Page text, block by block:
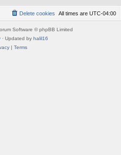
All times are UTC-04:00
Delete cookies
Software © phpBB Limited
· Updated by halil16
| Terms